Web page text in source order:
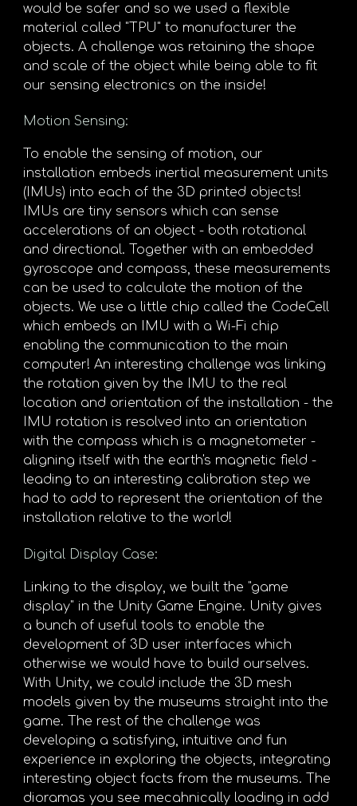
would be safer and so we used a flexible
material called "TPU" to manufacturer the
objects. A challenge was retaining the shape
and scale of the object while being able to fit
our sensing electronics on the inside!
Motion Sensing:
To enable the sensing of motion, our
installation embeds inertial measurement units
(IMUs) into each of the 3D printed objects!
IMUs are tiny sensors which can sense
accelerations of an object - both rotational
and directional. Together with an embedded
gyroscope and compass, these measurements
can be used to calculate the motion of the
objects. We use a little chip called the CodeCell
which embeds an IMU with a Wi-Fi chip
enabling the communication to the main
computer! An interesting challenge was linking
the rotation given by the IMU to the real
location and orientation of the installation - the
IMU rotation is resolved into an orientation
with the compass which is a magnetometer -
aligning itself with the earth's magnetic field -
leading to an interesting calibration step we
had to add to represent the orientation of the
installation relative to the world!
Digital Display Case:
Linking to the display, we built the "game
display" in the Unity Game Engine. Unity gives
a bunch of useful tools to enable the
development of 3D user interfaces which
otherwise we would have to build ourselves.
With Unity, we could include the 3D mesh
models given by the museums straight into the
game. The rest of the challenge was
developing a satisfying, intuitive and fun
experience in exploring the objects, integrating
interesting object facts from the museums. The
dioramas you see mecahnically loading in add